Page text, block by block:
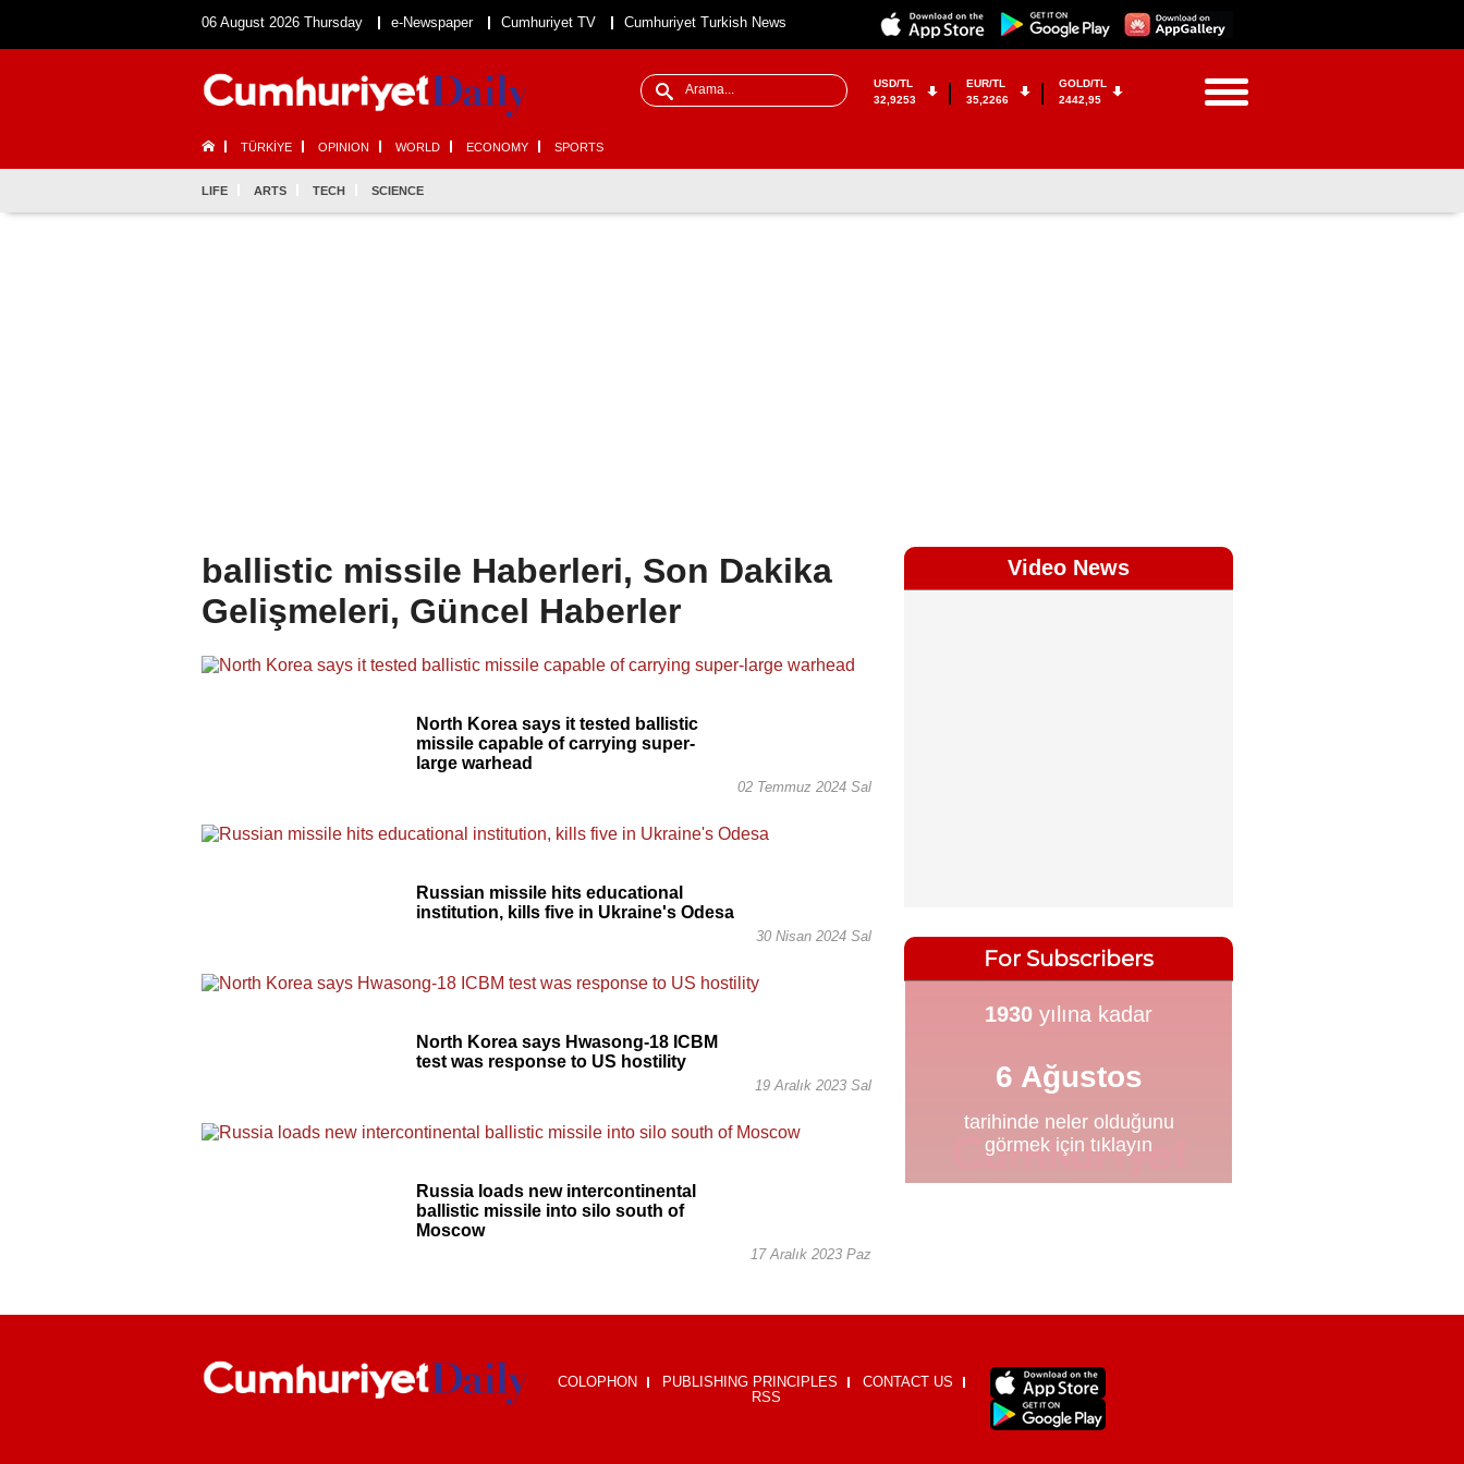
06 August 2026 Thursday e-Newspaper Cumhuriyet TV Cumhuriyet Turkish News
USD/TL
32,9253
EUR/TL
35,2266
GOLD/TL
2442,95
TÜRKİYE OPINION WORLD ECONOMY SPORTS
LIFE ARTS TECH SCIENCE
ballistic missile Haberleri, Son Dakika
Gelişmeleri, Güncel Haberler
North Korea says it tested ballistic
missile capable of carrying super-
large warhead
02 Temmuz 2024 Sal
Russian missile hits educational
institution, kills five in Ukraine's Odesa
30 Nisan 2024 Sal
North Korea says Hwasong-18 ICBM
test was response to US hostility
19 Aralık 2023 Sal
Russia loads new intercontinental
ballistic missile into silo south of
Moscow
17 Aralık 2023 Paz
Video News
COLOPHON PUBLISHING PRINCIPLES
CONTACT US
RSS